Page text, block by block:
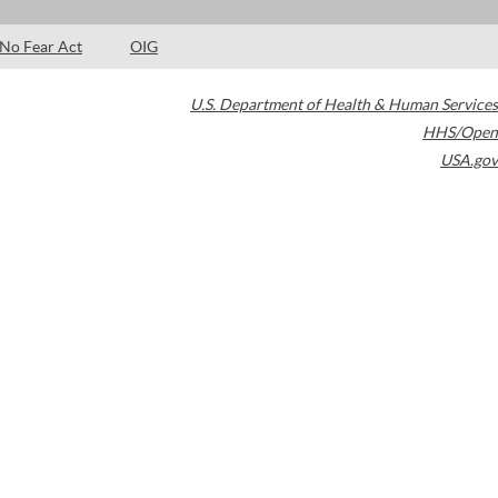
No Fear Act OIG
U.S. Department of Health & Human Services
HHS/Open
USA.gov